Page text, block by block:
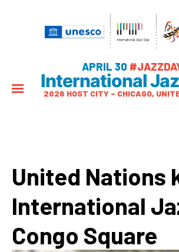
APRIL 30
International
2026 HOST CITY – CHICAGO,
United Nations
International
Congo Square